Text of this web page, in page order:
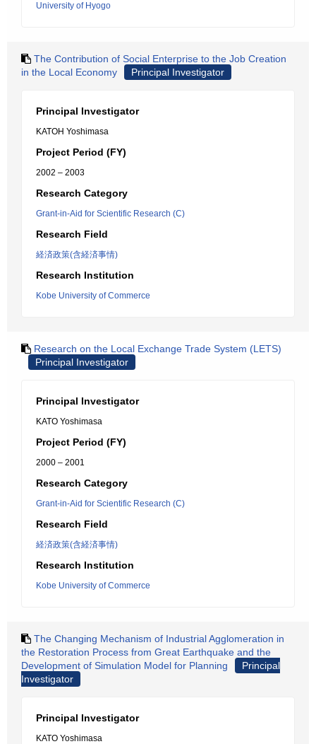
University of Hyogo
The Contribution of Social Enterprise to the Job Creation
in the Local Economy
Principal Investigator
Principal Investigator
KATOH Yoshimasa
Project Period (FY)
2002 – 2003
Research Category
Grant-in-Aid for Scientific Research (C)
Research Field
経済政策(含経済事情)
Research Institution
Kobe University of Commerce
Research on the Local Exchange Trade System (LETS)
Principal Investigator
Principal Investigator
KATO Yoshimasa
Project Period (FY)
2000 – 2001
Research Category
Grant-in-Aid for Scientific Research (C)
Research Field
経済政策(含経済事情)
Research Institution
Kobe University of Commerce
The Changing Mechanism of Industrial Agglomeration in
the Restoration Process from Great Earthquake and the
Development of Simulation Model for Planning
Principal
Investigator
Principal Investigator
KATO Yoshimasa